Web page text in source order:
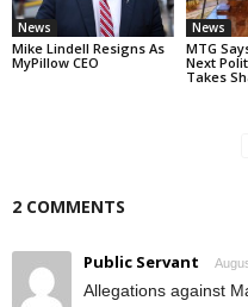
News
Mike Lindell Resigns As
MyPillow CEO
News
MTG
Next
Takes
2 COMMENTS
Public Servant
Allegations against